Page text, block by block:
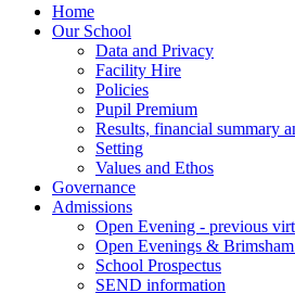
Home
Our School
Data and Privacy
Facility Hire
Policies
Pupil Premium
Results, financial summary
Setting
Values and Ethos
Governance
Admissions
Open Evening - previous
Open Evenings &
School Prospectus
SEND information